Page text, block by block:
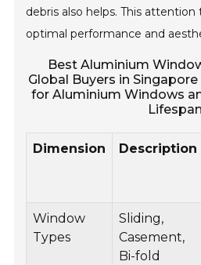
debris also helps. This
optimal performance and
Best Aluminium
Global Buyers in
for Aluminium Windows
Lifespan
Dimension Description
Window
Types
Sliding,
Casement,
Bi-fold